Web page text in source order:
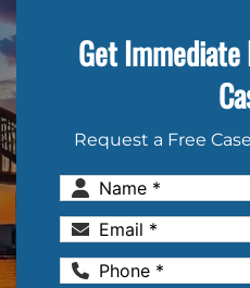
Get
Request a Free
Name(Required)
Email(Required)
Phone(Required)